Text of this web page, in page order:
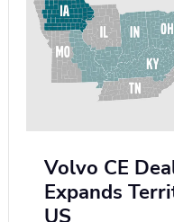
Volvo CE
Expands